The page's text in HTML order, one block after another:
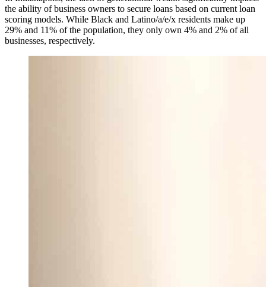
the ability of business owners to secure loans based on current loan
scoring models. While Black and Latino/a/e/x residents make up
29% and 11% of the population, they only own 4% and 2% of all
businesses, respectively.